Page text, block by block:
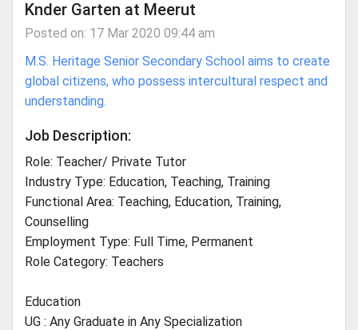
Knder Garten at Meerut
Posted on: 17 Mar 2020 09:44 am
M.S. Heritage Senior Secondary School aims to create
global citizens, who possess intercultural respect and
understanding.
Job Description:
Role: Teacher/ Private Tutor
Industry Type: Education, Teaching, Training
Functional Area: Teaching, Education, Training,
Counselling
Employment Type: Full Time, Permanent
Role Category: Teachers
Education
UG : Any Graduate in Any Specialization